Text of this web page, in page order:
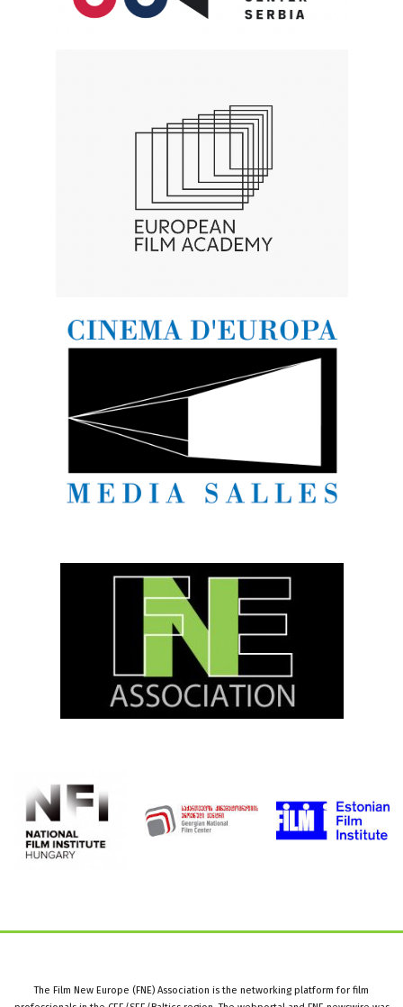
The Film New Europe (FNE) Association is the networking platform for film